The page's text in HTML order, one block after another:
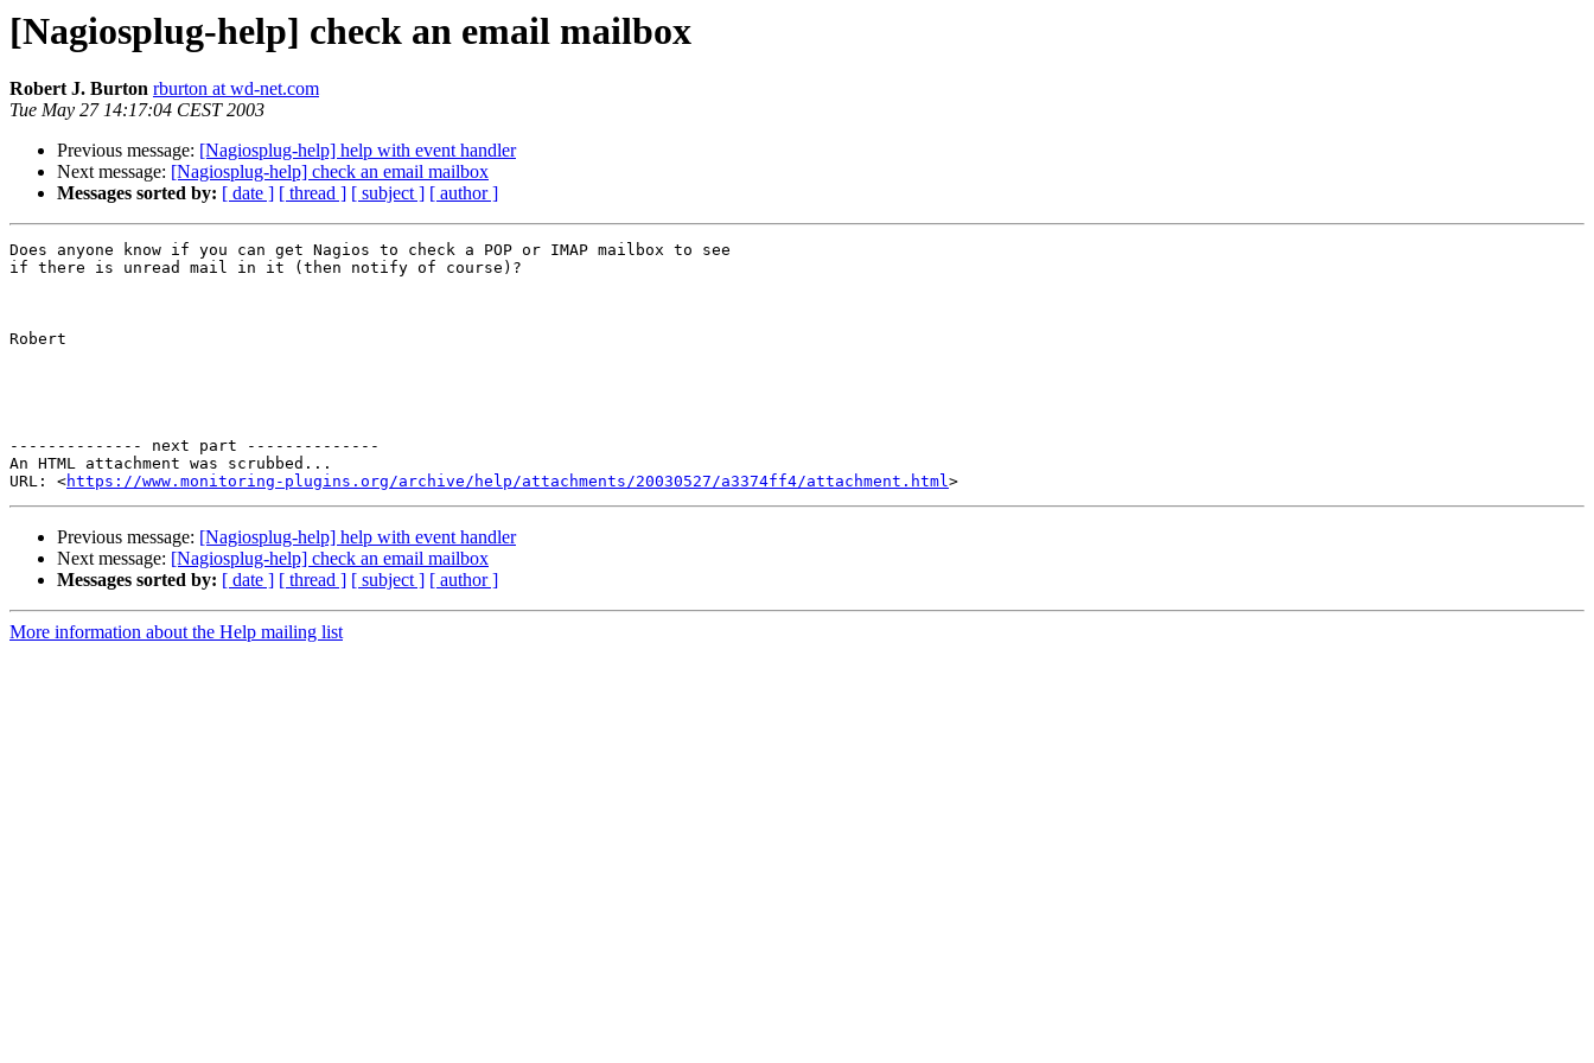
[Nagiosplug-help] check an email mailbox
Robert J. Burton rburton at wd-net.com
Tue May 27 14:17:04 CEST 2003
Previous message: [Nagiosplug-help] help with event handler
Next message: [Nagiosplug-help] check an email mailbox
Messages sorted by: [ date ] [ thread ] [ subject ] [ author ]
Does anyone know if you can get Nagios to check a POP or IMAP mailbox to see
if there is unread mail in it (then notify of course)?
Robert
-------------- next part --------------
An HTML attachment was scrubbed...
URL: <https://www.monitoring-plugins.org/archive/help/attachments/20030527/a3374ff4/attachment.html
Previous message: [Nagiosplug-help] help with event handler
Next message: [Nagiosplug-help] check an email mailbox
Messages sorted by: [ date ] [ thread ] [ subject ] [ author ]
More information about the Help mailing list